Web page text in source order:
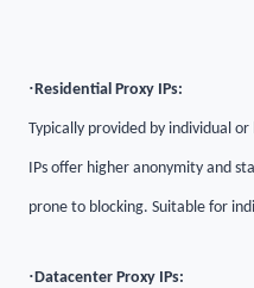
·Residential Proxy IPs:
Typically provided by individual
IPs offer higher anonymity and
prone to blocking. Suitable for
·Datacenter Proxy IPs: